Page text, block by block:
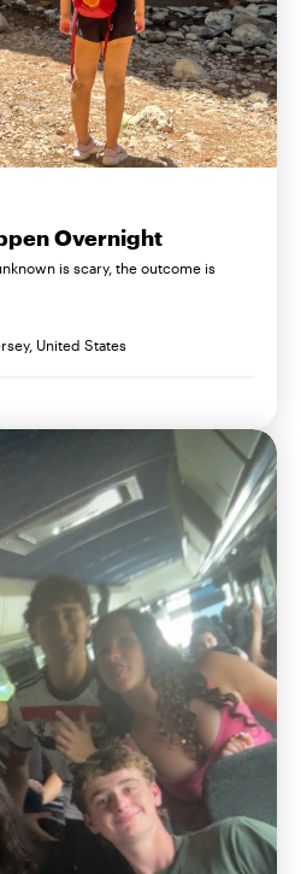
Overnight
is scary, the outcome is
United States